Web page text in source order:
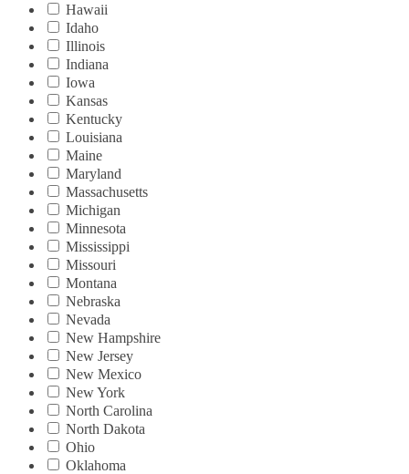
Hawaii
Idaho
Illinois
Indiana
Iowa
Kansas
Kentucky
Louisiana
Maine
Maryland
Massachusetts
Michigan
Minnesota
Mississippi
Missouri
Montana
Nebraska
Nevada
New Hampshire
New Jersey
New Mexico
New York
North Carolina
North Dakota
Ohio
Oklahoma